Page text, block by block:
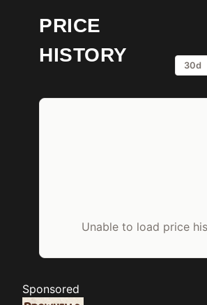
PRICE
HISTORY
30d
Unable to load price
Sponsored